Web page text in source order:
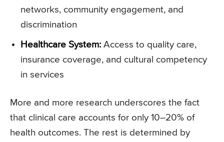
networks, community engagement, and
discrimination
Healthcare System: Access to quality care,
insurance coverage, and cultural competency
in services
More and more research underscores the fact
that clinical care accounts for only 10–20% of
health outcomes. The rest is determined by